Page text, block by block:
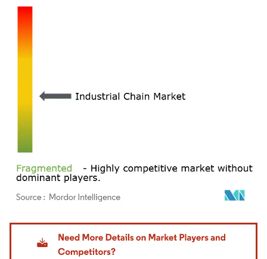
Image © Mordor Intelligence. Reuse requires attribution under CC BY 4.0.